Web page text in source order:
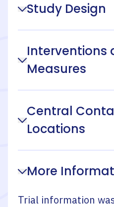
Study Design
Interventions
Measures
Central
Locations
More
Trial information